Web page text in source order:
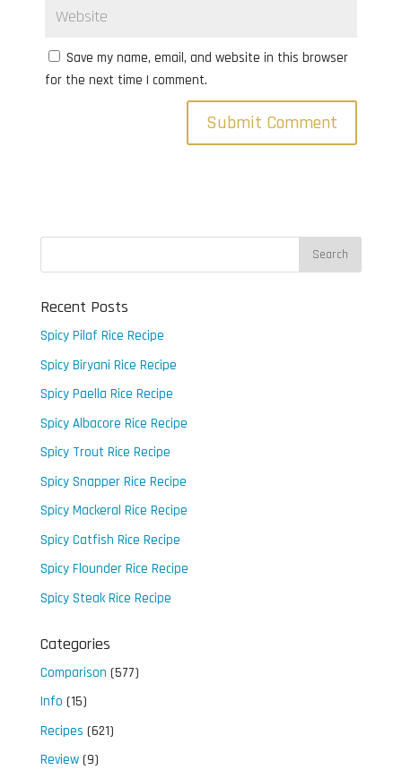
Save my name, email, and website in this browser
for the next time I comment.
Recent Posts
Spicy Pilaf Rice Recipe
Spicy Biryani Rice Recipe
Spicy Paella Rice Recipe
Spicy Albacore Rice Recipe
Spicy Trout Rice Recipe
Spicy Snapper Rice Recipe
Spicy Mackeral Rice Recipe
Spicy Catfish Rice Recipe
Spicy Flounder Rice Recipe
Spicy Steak Rice Recipe
Categories
Comparison (577)
Info (15)
Recipes (621)
Review(9)